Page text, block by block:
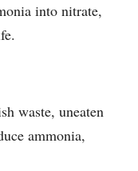
into nitrate,
waste, uneaten
ammonia,